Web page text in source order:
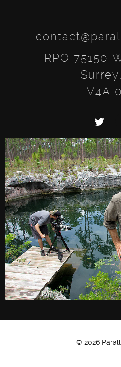
RPO 75150
V4A
© 2026